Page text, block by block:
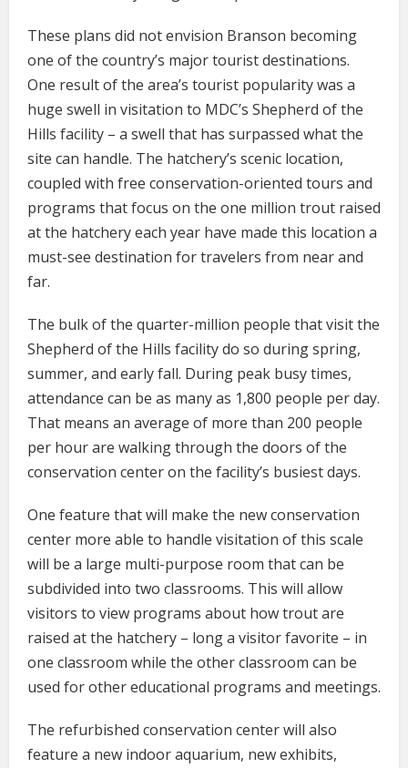
These plans did not envision Branson becoming
one of the country’s major tourist destinations.
One result of the area’s tourist popularity was a
huge swell in visitation to MDC’s Shepherd of the
Hills facility – a swell that has surpassed what the
site can handle. The hatchery’s scenic location,
coupled with free conservation-oriented tours and
programs that focus on the one million trout raised
at the hatchery each year have made this location a
must-see destination for travelers from near and
far.
The bulk of the quarter-million people that visit the
Shepherd of the Hills facility do so during spring,
summer, and early fall. During peak busy times,
attendance can be as many as 1,800 people per day.
That means an average of more than 200 people
per hour are walking through the doors of the
conservation center on the facility’s busiest days.
One feature that will make the new conservation
center more able to handle visitation of this scale
will be a large multi-purpose room that can be
subdivided into two classrooms. This will allow
visitors to view programs about how trout are
raised at the hatchery – long a visitor favorite – in
one classroom while the other classroom can be
used for other educational programs and meetings.
The refurbished conservation center will also
feature a new indoor aquarium, new exhibits,